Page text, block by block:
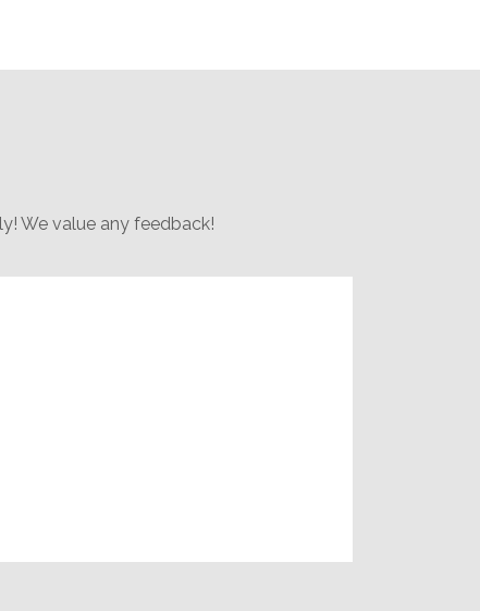
We value any feedback!